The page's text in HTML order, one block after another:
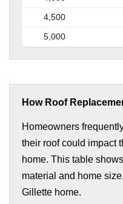
4,500
5,000
How Roof
Homeowners
their roof could impact
home. This table
material and home
Gillette home.